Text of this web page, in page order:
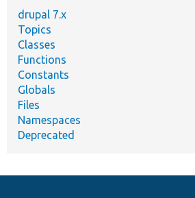
drupal 7.x
Topics
Classes
Functions
Constants
Globals
Files
Namespaces
Deprecated